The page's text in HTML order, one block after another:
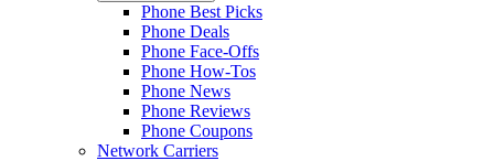
Phone Best Picks
Phone Deals
Phone Face-Offs
Phone How-Tos
Phone News
Phone Reviews
Phone Coupons
Network Carriers